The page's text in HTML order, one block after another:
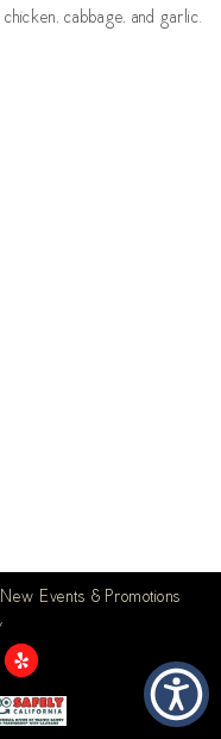
cabbage, and garlic.
Events & Promotions